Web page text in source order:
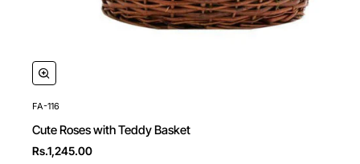
FA-116
Cute Roses with Teddy Basket
Rs.1,245.00